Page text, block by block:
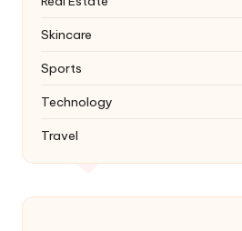
Skincare
Sports
Technology
Travel